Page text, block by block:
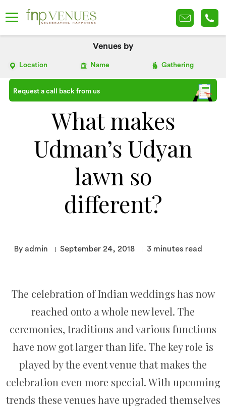
Venues by
Location Name Gathering
Request a call back from us
What makes
Udman’s Udyan
lawn so
different?
By admin September 24, 2018 3 minutes read
The celebration of Indian weddings has now
reached onto a whole new level. The
ceremonies, traditions and various functions
have now got larger than life. The key role is
played by the event venue that makes the
celebration even more special. With upcoming
trends these venues have upgraded themselves